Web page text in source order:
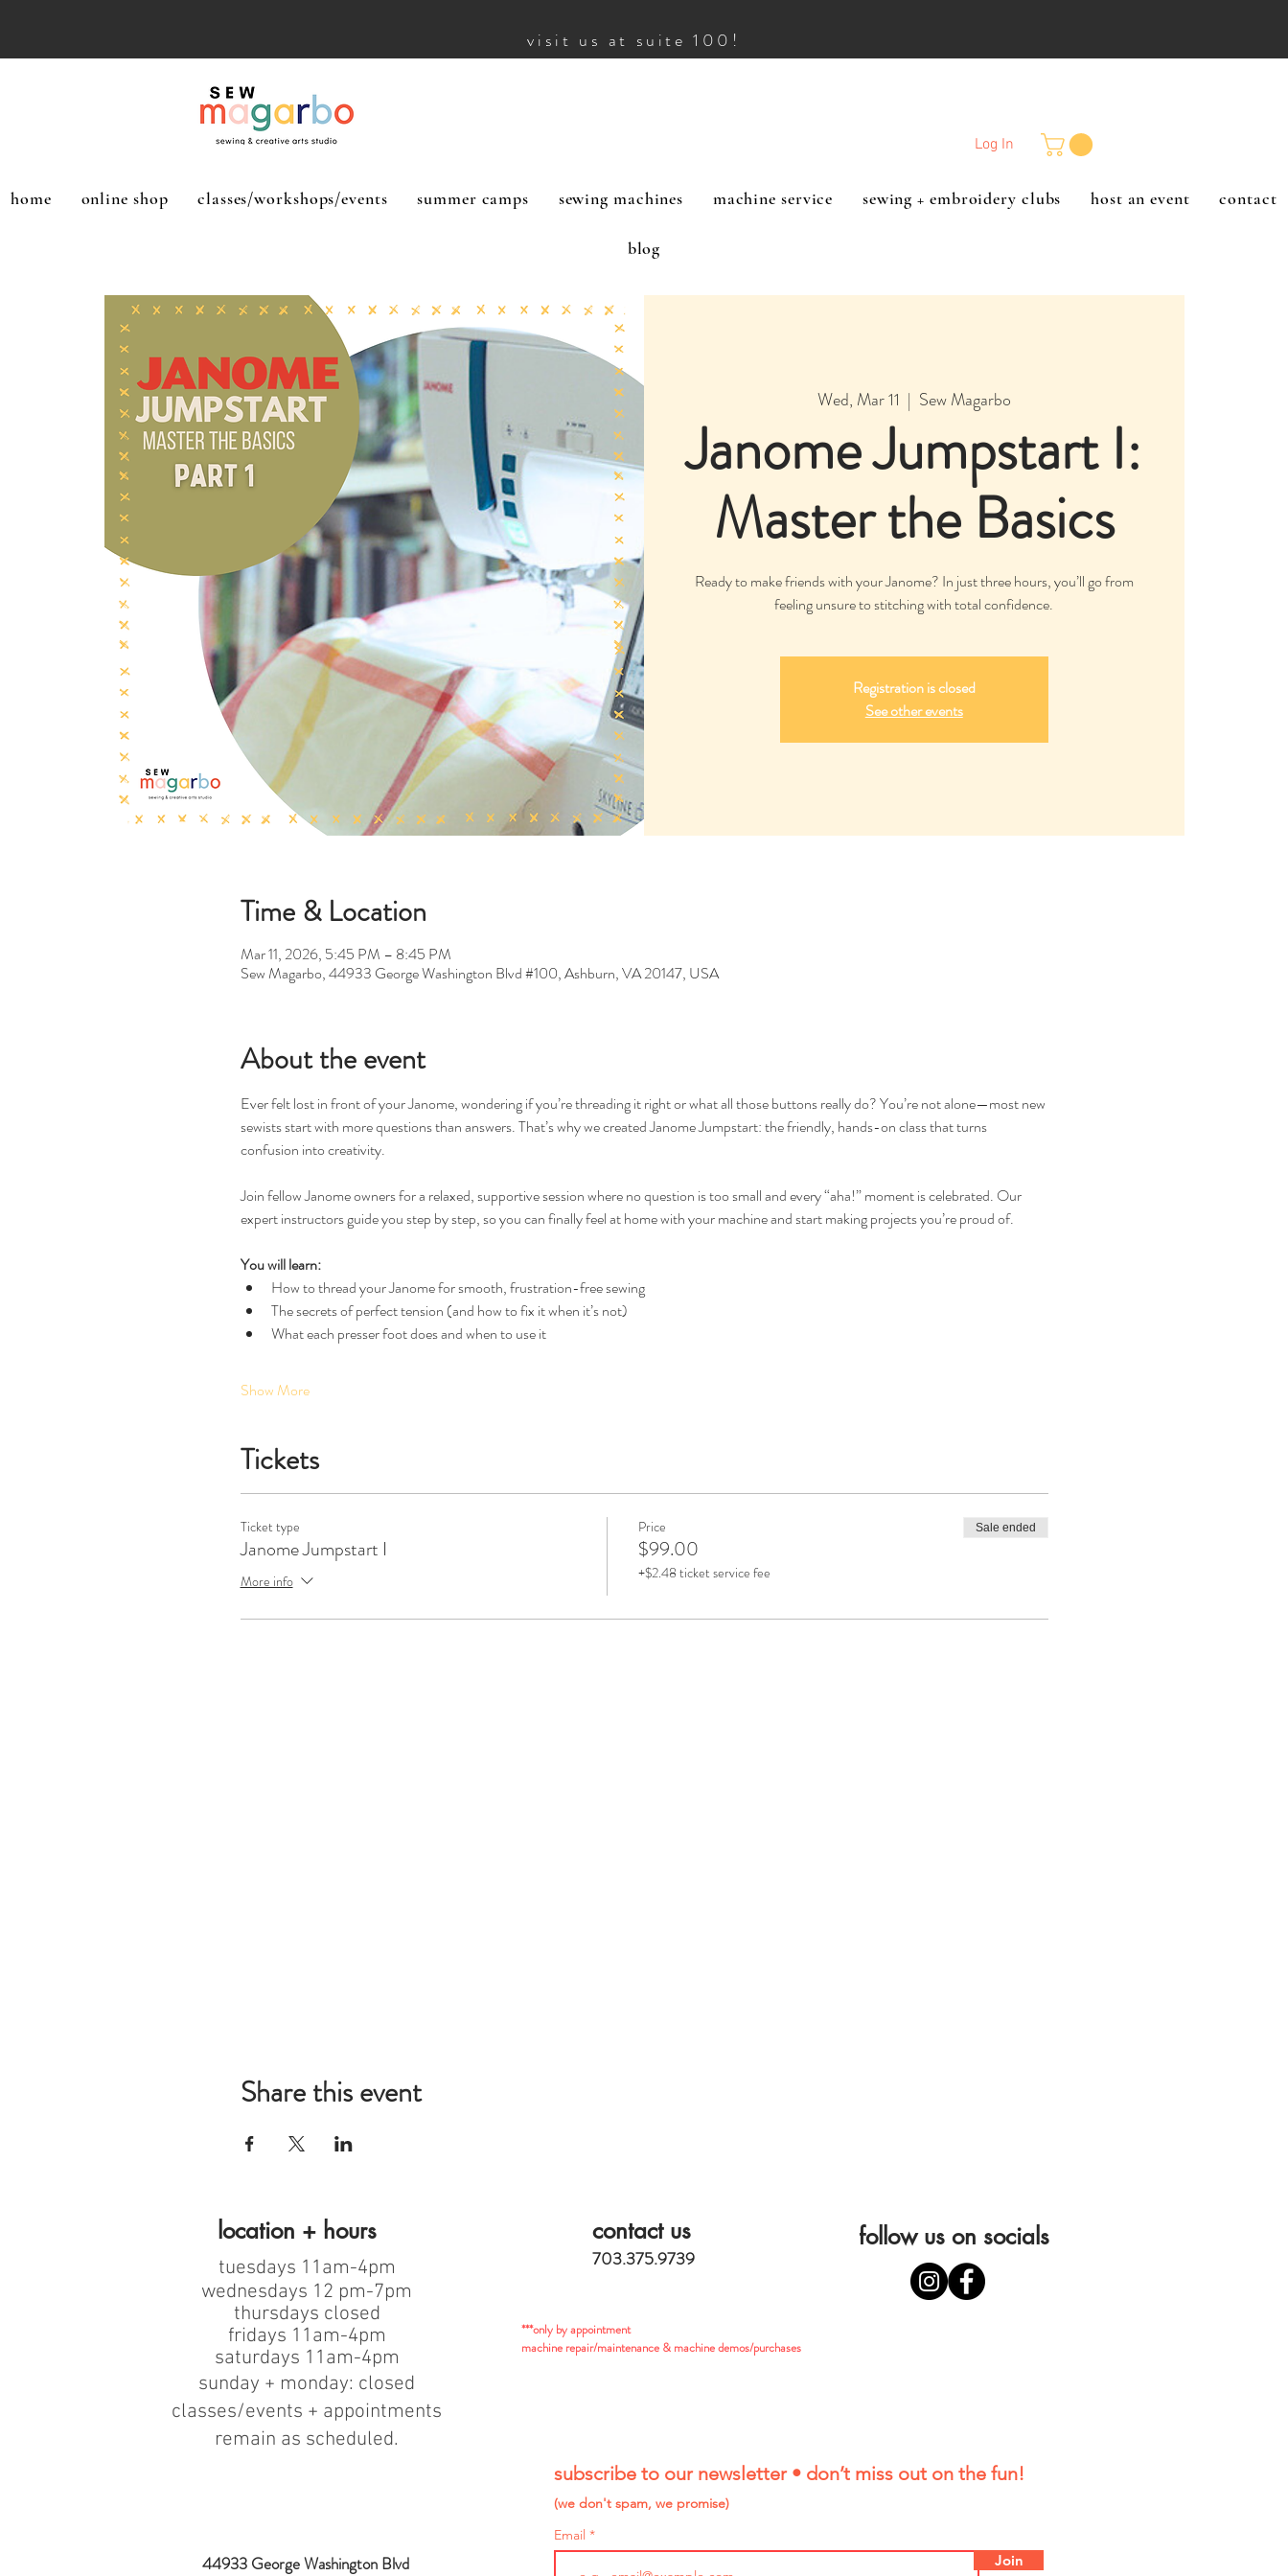
visit us at suite 100!
Log In
home online shop classes/workshops/events summer camps sewing machines machine service sewing + embroidery clubs host an event contact
blog
Wed, Mar 11
  |
Sew Magarbo
Janome Jumpstart I:
Master the Basics
Ready to make friends with your Janome? In just three hours, you’ll go from
feeling unsure to stitching with total confidence.
Registration is closed
See other events
Time & Location
Mar 11, 2026, 5:45 PM – 8:45 PM
Sew Magarbo, 44933 George Washington Blvd #100, Ashburn, VA 20147, USA
About the event
Ever felt lost in front of your Janome, wondering if you’re threading it right or what all those buttons really do? You’re not alone—most new
sewists start with more questions than answers. That’s why we created Janome Jumpstart: the friendly, hands-on class that turns
confusion into creativity.
Join fellow Janome owners for a relaxed, supportive session where no question is too small and every “aha!” moment is celebrated. Our
expert instructors guide you step by step, so you can finally feel at home with your machine and start making projects you’re proud of.
You will learn:
How to thread your Janome for smooth, frustration-free sewing
The secrets of perfect tension (and how to fix it when it’s not)
What each presser foot does and when to use it
Show More
Tickets
Ticket type
Janome Jumpstart I
More info
Price
$99.00
+$2.48 ticket service fee
Sale ended
Share this event
location + hours
tuesdays 11am-4pm
wednesdays 12 pm-7pm
thursdays closed
fridays 11am-4pm
saturdays 11am-4pm
sunday + monday: closed
classes/events + appointments
remain as scheduled.
44933 George Washington Blvd
contact us
703.375.9739
follow us on socials
***only by appointment
machine repair/maintenance & machine demos/purchases
subscribe to our newsletter • don’t miss out on the fun!
(we don't spam, we promise)
Email
Join